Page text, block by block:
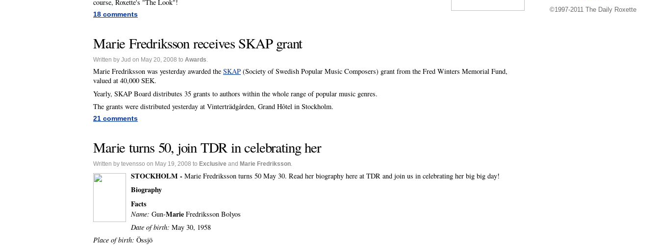
course, Roxette's "The Look"!
18 comments
Marie Fredriksson receives SKAP grant
Written by Jud on May 20, 2008 to Awards.
Marie Fredriksson was yesterday awarded the SKAP (Society of Swedish Popular Music Composers) grant from the Fred Winters Memorial Fund,
valued at 40,000 SEK.
Yearly, SKAP Board distributes 35 grants to authors within the whole range of popular music genres.
The grants were distributed yesterday at Vinterträdgården, Grand Hôtel in Stockholm.
21 comments
Marie turns 50, join TDR in celebrating her
Written by tevensso on May 19, 2008 to Exclusive and Marie Fredriksson.
STOCKHOLM - Marie Fredriksson turns 50 May 30. Read her biography here at TDR and join us in celebrating her big big day!
Biography
Facts
Name: Gun-Marie Fredriksson Bolyos
Date of birth: May 30, 1958
Place of birth: Össjö
©1997-2011 The Daily Roxette